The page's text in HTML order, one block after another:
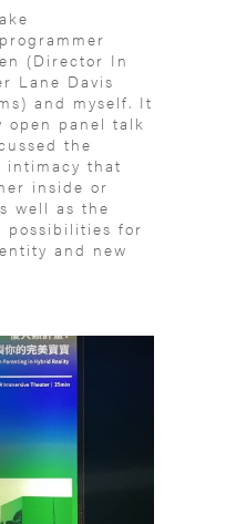
(Director In
Lane Davis
and myself. It
open panel talk
the
intimacy that
inside or
well as the
possibilities for
and new